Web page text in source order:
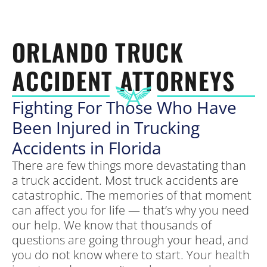
ORLANDO TRUCK
ACCIDENT ATTORNEYS
Fighting For Those Who Have
Been Injured in Trucking
Accidents in Florida
There are few things more devastating than
a truck accident. Most truck accidents are
catastrophic. The memories of that moment
can affect you for life — that’s why you need
our help. We know that thousands of
questions are going through your head, and
you do not know where to start. Your health